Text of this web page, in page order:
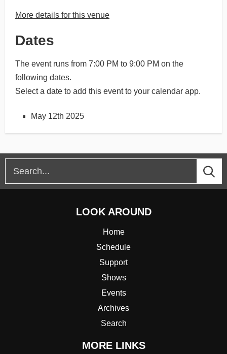
More details for this venue
Dates
The event runs from 7:00 PM to 9:00 PM on the
following dates.
Select a date to add this event to your calendar app.
May 12th 2025
LOOK AROUND
Home
Schedule
Support
Shows
Events
Archives
Search
MORE LINKS